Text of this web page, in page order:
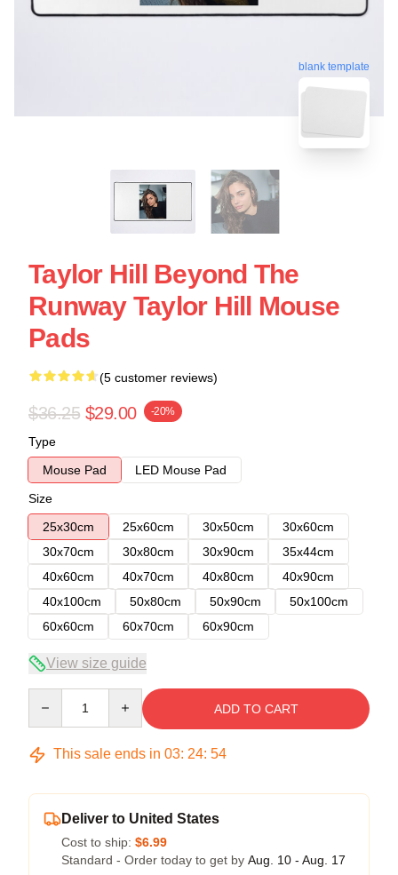
blank template
Taylor Hill Beyond The
Runway Taylor Hill Mouse
Pads
(5 customer reviews)
$36.25 $29.00 -20%
Type
Mouse Pad
LED Mouse Pad
Size
25x30cm
25x60cm 30x50cm
30x60cm
30x70cm
30x80cm 30x90cm
35x44cm
40x60cm
40x70cm 40x80cm
40x90cm
40x100cm
50x80cm 50x90cm
50x100cm
60x60cm
60x70cm 60x90cm
View size guide
ADD TO CART
This sale ends in 03: 24: 54
Deliver to United States
Cost to ship: $6.99
Standard - Order today to get by Aug. 10 - Aug. 17